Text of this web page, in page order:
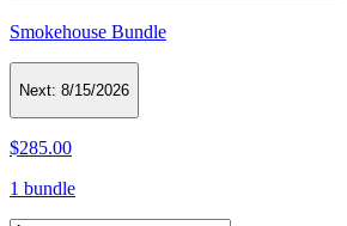
Smokehouse Bundle
Next: 8/15/2026
$285.00
1 bundle